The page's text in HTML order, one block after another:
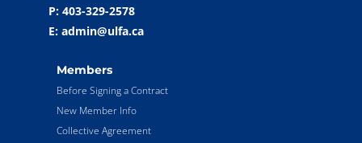
P: 403-329-2578
E: admin@ulfa.ca
Members
Before Signing a Contract
New Member Info
Collective Agreement